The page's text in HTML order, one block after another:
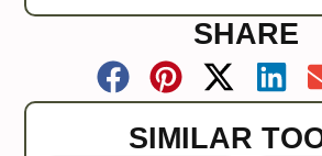
SHARE
SIMILAR